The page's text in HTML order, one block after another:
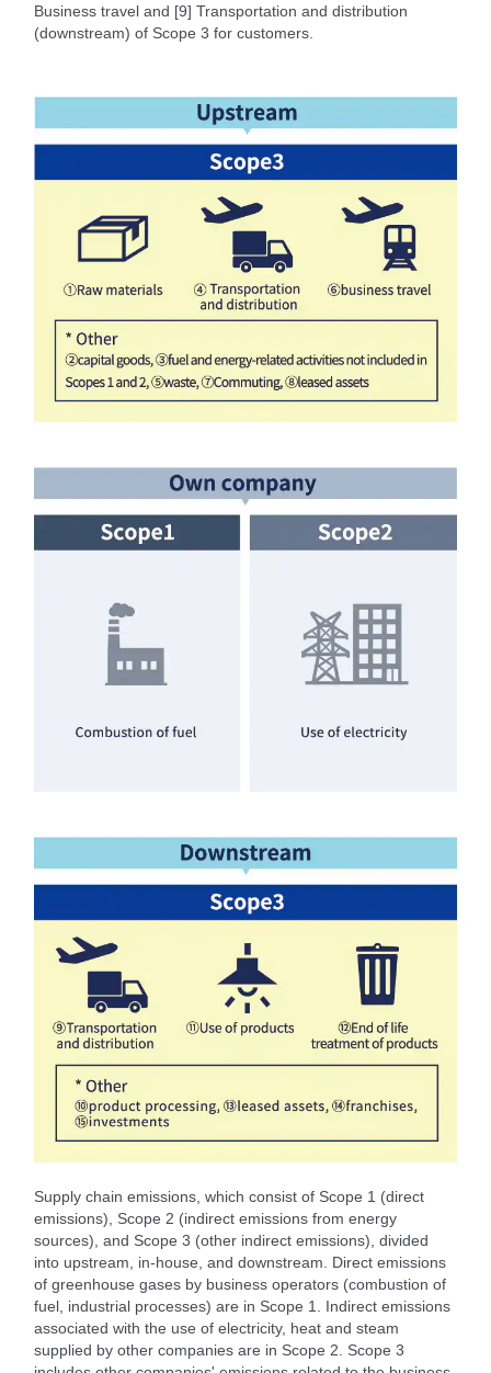
Business travel and [9] Transportation and distribution
(downstream) of Scope 3 for customers.
Supply chain emissions, which consist of Scope 1 (direct
emissions), Scope 2 (indirect emissions from energy
sources), and Scope 3 (other indirect emissions), divided
into upstream, in-house, and downstream. Direct emissions
of greenhouse gases by business operators (combustion of
fuel, industrial processes) are in Scope 1. Indirect emissions
associated with the use of electricity, heat and steam
supplied by other companies are in Scope 2. Scope 3